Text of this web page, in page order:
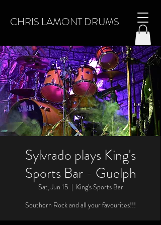
CHRIS LAMONT DRUMS
Sylvrado plays King's
Sports Bar - Guelph
Sat, Jun 15
  |
King's Sports Bar
Southern Rock and all your favourites!!!